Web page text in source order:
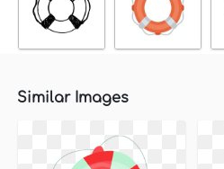
Similar Images